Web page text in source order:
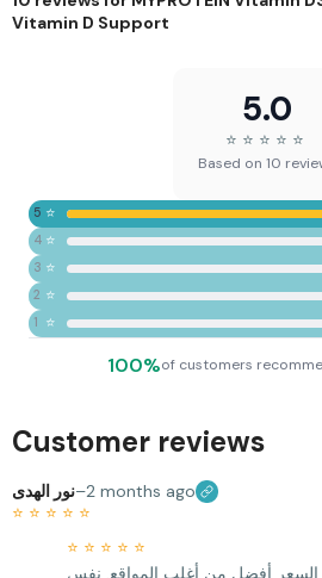
Vitamin D Support
5.0
⭐ ⭐ ⭐ ⭐ ⭐
Based on 10
5 ⭐
4 ⭐
3 ⭐
2 ⭐
1
⭐
100%of customers
Customer reviews
نور الهدى–2 months ago
⭐ ⭐ ⭐ ⭐ ⭐
⭐ ⭐ ⭐ ⭐ ⭐
أفضل من أغلب المواقع. نفس